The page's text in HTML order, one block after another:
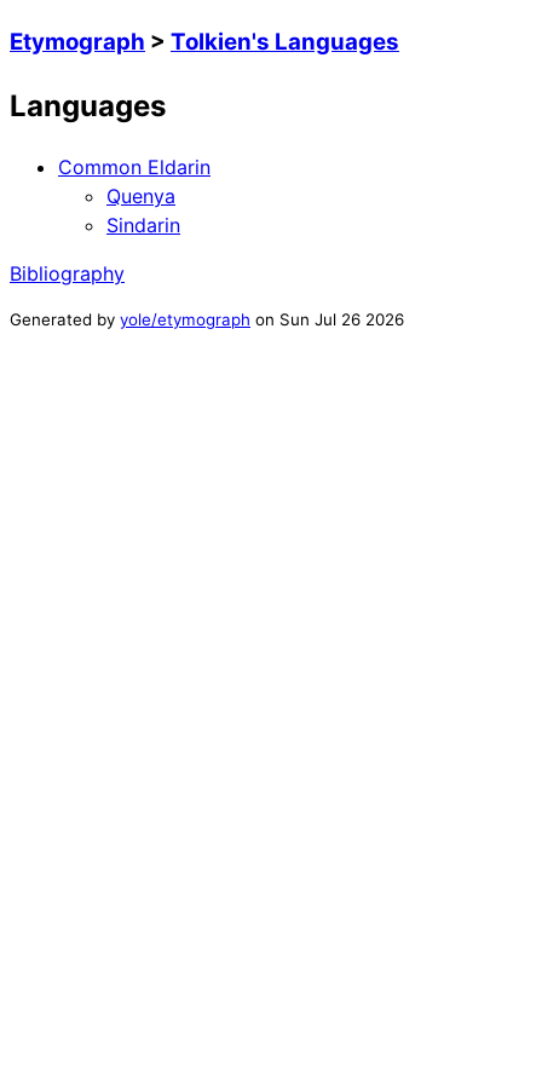
Etymograph > Tolkien's Languages
Languages
Common Eldarin
Quenya
Sindarin
Bibliography
Generated by yole/etymograph on Sun Jul 26 2026